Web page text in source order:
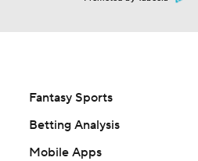
Fantasy Sports
Betting Analysis
Mobile Apps